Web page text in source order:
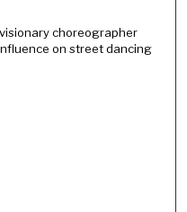
choreographer
on street dancing